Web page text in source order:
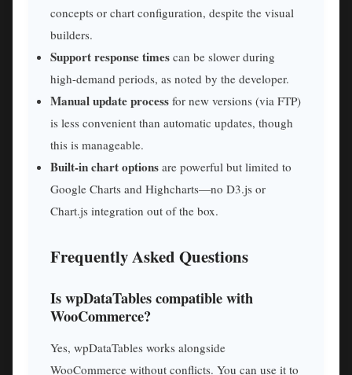
concepts or chart configuration, despite the visual
builders.
Support response times can be slower during
high-demand periods, as noted by the developer.
Manual update process for new versions (via FTP)
is less convenient than automatic updates, though
this is manageable.
Built-in chart options are powerful but limited to
Google Charts and Highcharts—no D3.js or
Chart.js integration out of the box.
Frequently Asked Questions
Is wpDataTables compatible with
WooCommerce?
Yes, wpDataTables works alongside
WooCommerce without conflicts. You can use it to